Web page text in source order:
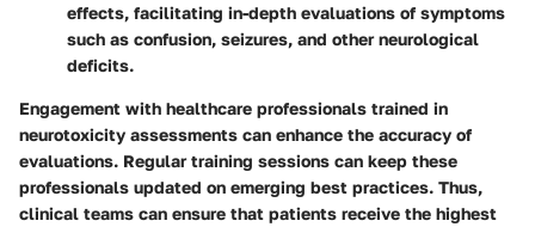
effects, facilitating in-depth evaluations of symptoms
such as confusion, seizures, and other neurological
deficits.
Engagement with healthcare professionals trained in
neurotoxicity assessments can enhance the accuracy of
evaluations. Regular training sessions can keep these
professionals updated on emerging best practices. Thus,
clinical teams can ensure that patients receive the highest